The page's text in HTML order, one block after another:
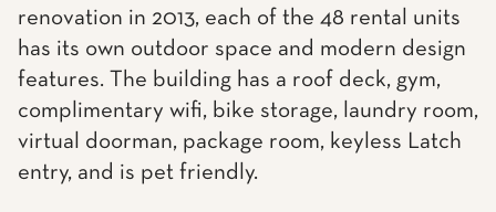
renovation in 2013, each of the 48 rental units
has its own outdoor space and modern design
features. The building has a roof deck, gym,
complimentary wifi, bike storage, laundry room,
virtual doorman, package room, keyless Latch
entry, and is pet friendly.